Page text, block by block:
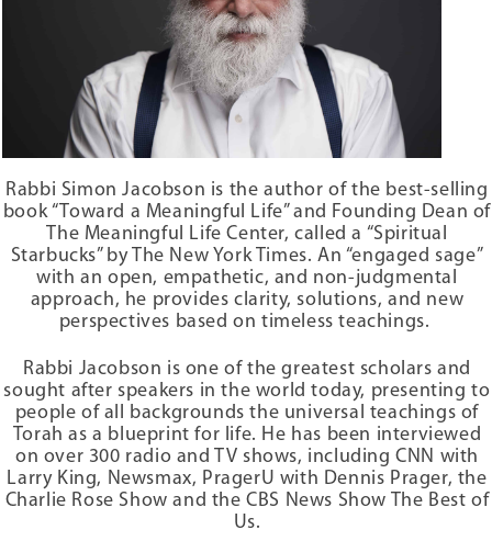
A happy life is synonymous with a meaningful life
to live meaningful lives. We constantly strive to make our mark on
humanity, to contribute something worthwhile to our world.
By acknowledging that within your body is a G-dly soul, a soul that
can give your life purpose and lift it above the mundane pursuits of
order. You see your life from a larger perspective, sanctifying every
moment of your life — not only while you are studying or praying or
doing charitable deeds, but while you are eating and sleeping, at
home or at work, while traveling or on vacation. Instead of carrying
out your daily activities by rote, you discover the G-dliness within
each of them.
To be a happy, wholesome and healthy person, your body and soul
must work in perfect harmony. This means uniting the body and
soul to fulfill the mission for which we were all put on earth: to lead
a meaningful, productive, and virtuous life by making this physical
world a home for G-d.
The body and soul, however, are in constant conflict: the body
Education
Marriage
Love
Home and Family
Health and Fitness
Work and Productivity
Charity and Wealth
Aging and Retirement
Death and Grieving
Pain and Suffering
Fear and Anxiety
A Day of Life
SOCIETY
Responsibility
Rabbi Simon Jacobson is the author of the best-selling
book “Toward a Meaningful Life” and Founding Dean of
The Meaningful Life Center, called a “Spiritual
Starbucks” by The New York Times. An “engaged sage”
with an open, empathetic, and non-judgmental
approach, he provides clarity, solutions, and new
perspectives based on timeless teachings.
Rabbi Jacobson is one of the greatest scholars and
sought after speakers in the world today, presenting to
people of all backgrounds the universal teachings of
Torah as a blueprint for life. He has been interviewed
on over 300 radio and TV shows, including CNN with
Larry King, Newsmax, PragerU with Dennis Prager, the
Charlie Rose Show and the CBS News Show The Best of
Us.